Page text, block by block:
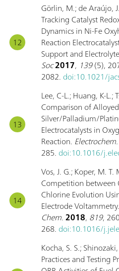
Görlin, M.; de Araújo,
Tracking Catalyst
Dynamics in Ni-Fe
Reaction
Support and
Soc2017, 139(5),
2082. doi:10.1021/
Lee, C-L.; Huang, K-L.;
Comparison of
Silver/Palladium/
Electrocatalysts in
Reaction.
285. doi:10.1016/
Vos, J. G.; Koper, M.
Competition between
Chlorine Evolution
Electrode Voltammetry.
Chem.2018, 819,
268. doi:10.1016/
Kocha, S. S.;
Practices and Testing